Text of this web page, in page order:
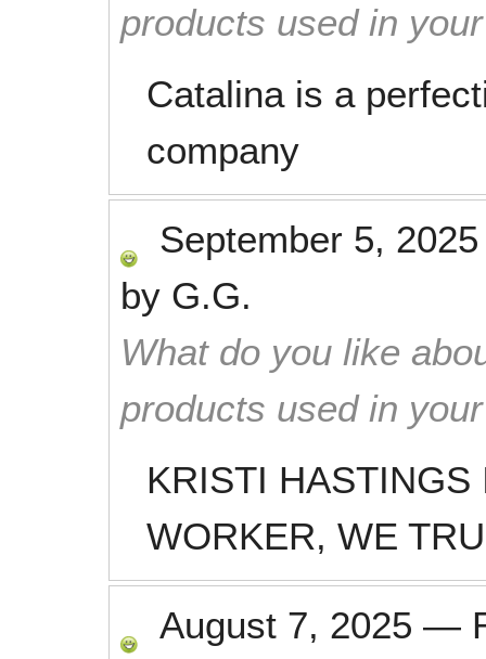
products used in
Catalina is a
company
September 5, 2025
by G.G.
What do you like
products used in
KRISTI HASTINGS
WORKER, WE
August 7, 2025 —